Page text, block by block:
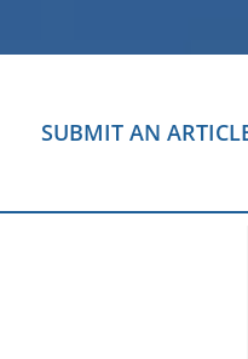
SUBMIT AN